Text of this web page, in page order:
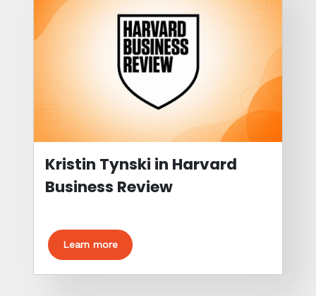
Kristin Tynski in Harvard
Business Review
Learn more